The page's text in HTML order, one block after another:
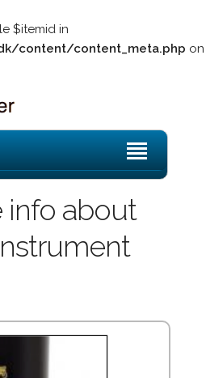
$itemid in
content/content_meta.php on
info about